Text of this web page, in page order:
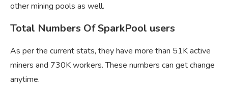
other mining pools as well.
Total Numbers Of SparkPool users
As per the current stats, they have more than 51K active
miners and 730K workers. These numbers can get change
anytime.